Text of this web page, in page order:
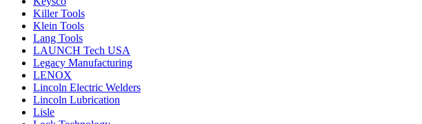
Killer Tools
Klein Tools
Lang Tools
LAUNCH Tech USA
Legacy Manufacturing
LENOX
Lincoln Electric Welders
Lincoln Lubrication
Lisle